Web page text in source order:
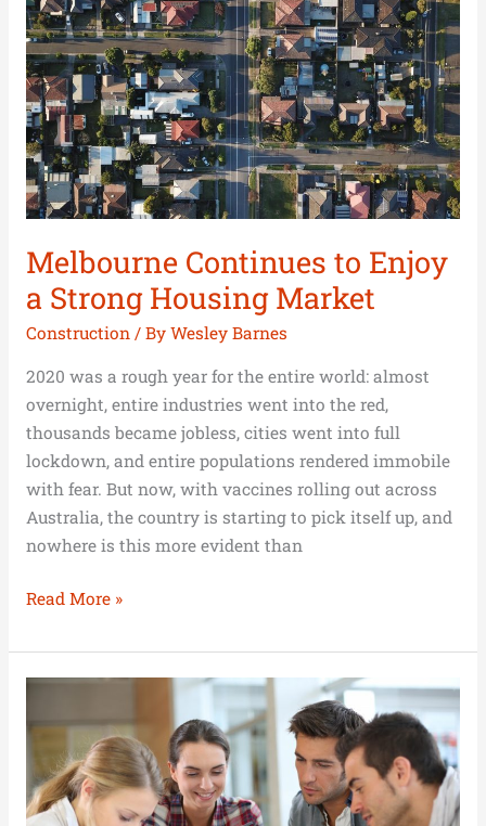
Melbourne Continues to Enjoy
a Strong Housing Market
Construction/ By Wesley Barnes
2020 was a rough year for the entire world: almost
overnight, entire industries went into the red,
thousands became jobless, cities went into full
lockdown, and entire populations rendered immobile
with fear. But now, with vaccines rolling out across
Australia, the country is starting to pick itself up, and
nowhere is this more evident than
Continues
to
Enjoy
a
Strong
Housing
Market
Read More »
of
Belonging